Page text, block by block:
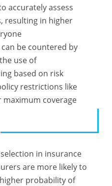
accurately assess
resulting in higher
be countered by
use of
based on risk
restrictions like
coverage
in insurance
are more likely to
probability of